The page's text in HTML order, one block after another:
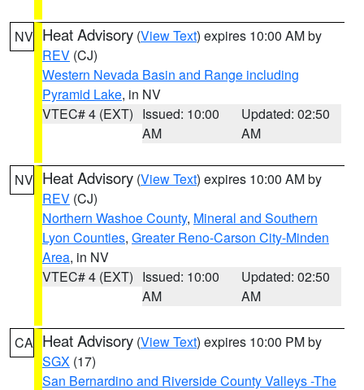
NV Heat Advisory (View Text) expires 10:00 AM by
REV (CJ)
Western Nevada Basin and Range including
Pyramid Lake, in NV
VTEC# 4 (EXT) Issued: 10:00
AM
Updated: 02:50
AM
NV Heat Advisory (View Text) expires 10:00 AM by
REV (CJ)
Northern Washoe County, Mineral and Southern
Lyon Counties, Greater Reno-Carson City-Minden
Area, in NV
VTEC# 4 (EXT) Issued: 10:00
AM
Updated: 02:50
AM
CA Heat Advisory (View Text) expires 10:00 PM by
SGX (17)
San Bernardino and Riverside County Valleys -The